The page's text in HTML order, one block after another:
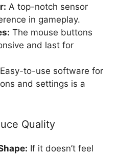
A top-notch sensor
in gameplay.
The mouse buttons
and last for
Easy-to-use software for
and settings is a
Quality
If it doesn’t feel